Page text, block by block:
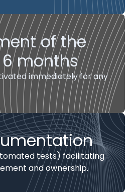
of the
months
immediately for any
tests) facilitating
and ownership.